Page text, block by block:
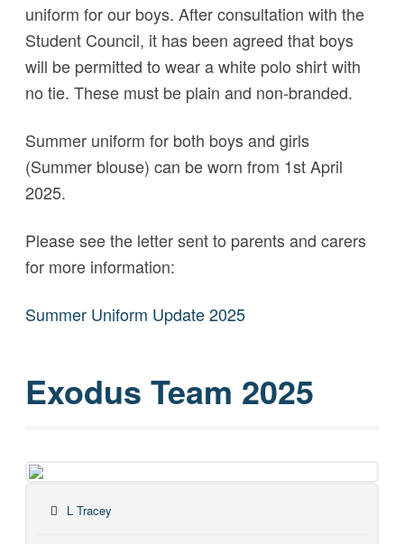
uniform for our boys. After consultation with the
Student Council, it has been agreed that boys
will be permitted to wear a white polo shirt with
no tie. These must be plain and non-branded.
Summer uniform for both boys and girls
(Summer blouse) can be worn from 1st April
2025.
Please see the letter sent to parents and carers
for more information:
Summer Uniform Update 2025
Exodus Team 2025
L Tracey